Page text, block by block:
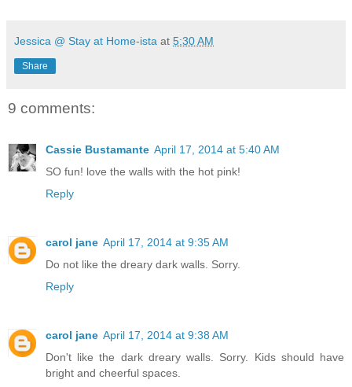
Jessica @ Stay at Home-ista at 5:30 AM
Share
9 comments:
Cassie Bustamante April 17, 2014 at 5:40 AM
SO fun! love the walls with the hot pink!
Reply
carol jane April 17, 2014 at 9:35 AM
Do not like the dreary dark walls. Sorry.
Reply
carol jane April 17, 2014 at 9:38 AM
Don't like the dark dreary walls. Sorry. Kids should have
bright and cheerful spaces.